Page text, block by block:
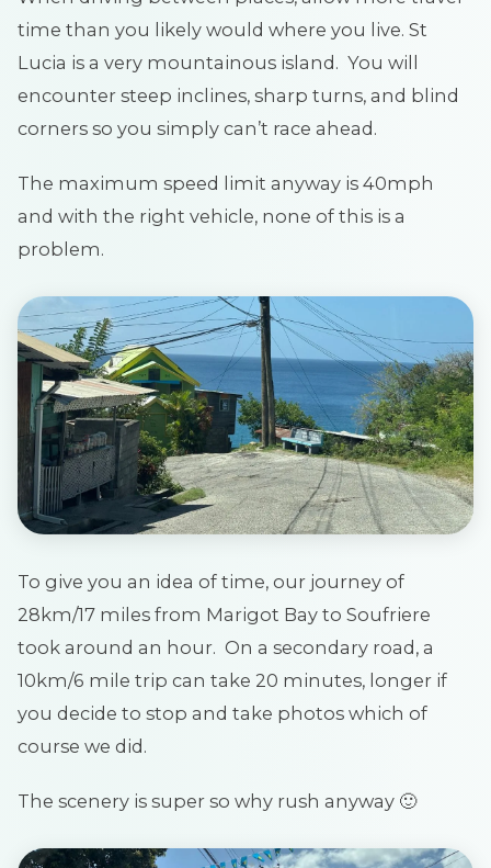
time than you likely would where you live. St
Lucia is a very mountainous island. You will
encounter steep inclines, sharp turns, and blind
corners so you simply can’t race ahead.
The maximum speed limit anyway is 40mph
and with the right vehicle, none of this is a
problem.
To give you an idea of time, our journey of
28km/17 miles from Marigot Bay to Soufriere
took around an hour. On a secondary road, a
10km/6 mile trip can take 20 minutes, longer if
you decide to stop and take photos which of
course we did.
The scenery is super so why rush anyway 🙂